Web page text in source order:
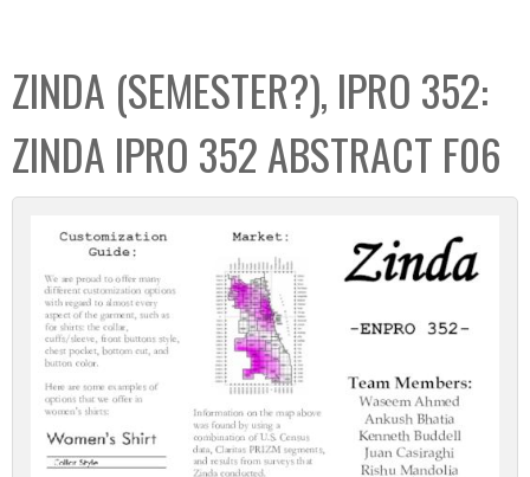
C
o
l
l
e
b
o
x
ZINDA (SEMESTER?), IPRO 352:
ZINDA IPRO 352 ABSTRACT F06